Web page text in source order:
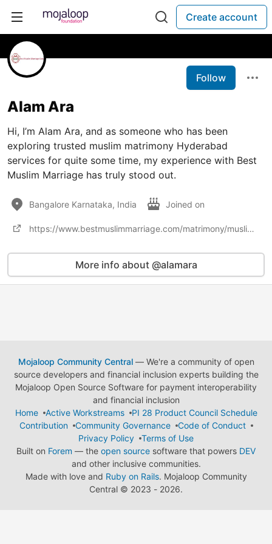
Create account
Follow
Alam Ara
Hi, I’m Alam Ara, and as someone who has been
exploring trusted muslim matrimony Hyderabad
services for quite some time, my experience with Best
Muslim Marriage has truly stood out.
Bangalore Karnataka, India Joined on
https://www.bestmuslimmarriage.com/matrimony/muslim-matrimonial-bureaus-in-hyderabad
More info about @alamara
Mojaloop Community Central— We're a community of open
source developers and financial inclusion experts building the
Mojaloop Open Source Software for payment interoperability
and financial inclusion
Home
Active Workstreams
PI 28 Product Council Schedule
Contribution
Community Governance
Code of Conduct
Privacy Policy
Terms of Use
Built on Forem — the open source software that powers DEV
and other inclusive communities.
Made with love and Ruby on Rails. Mojaloop Community
Central © 2023 - 2026.